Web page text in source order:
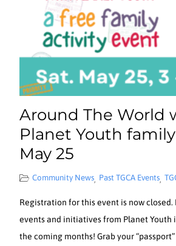
Around The World
Planet Youth
May 25
Community News, Past TGCA Events,
Registration for this event is now closed.
events and initiatives from Planet Youth
the coming months! Grab your